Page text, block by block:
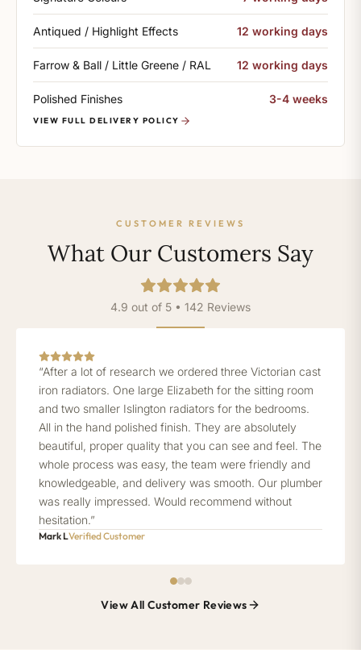
Antiqued / Highlight Effects 12 working days
Farrow & Ball / Little Greene / RAL 12 working days
Polished Finishes 3-4 weeks
VIEW FULL DELIVERY POLICY
CUSTOMER REVIEWS
What Our Customers Say
4.9 out of 5 • 142 Reviews
“After a lot of research we ordered three Victorian cast
iron radiators. One large Elizabeth for the sitting room
and two smaller Islington radiators for the bedrooms.
All in the hand polished finish. They are absolutely
beautiful, proper quality that you can see and feel. The
whole process was easy, the team were friendly and
knowledgeable, and delivery was smooth. Our plumber
was really impressed. Would recommend without
hesitation.”
Mark LVerified Customer
View All Customer Reviews